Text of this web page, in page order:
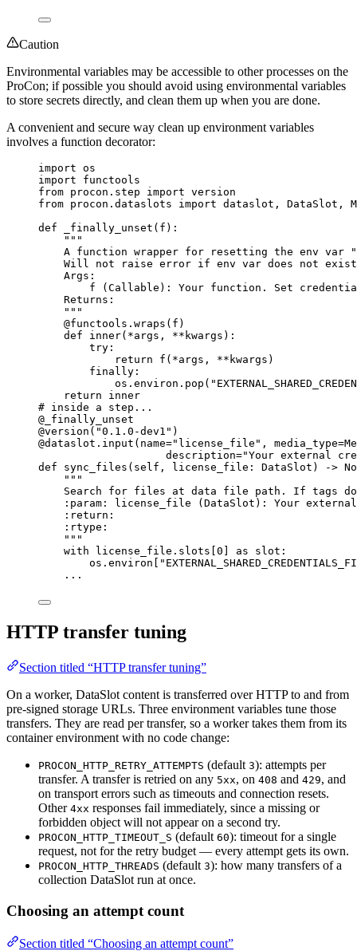
Caution
Environmental variables may be accessible to other processes on the
ProCon; if possible you should avoid using environmental variables
to store secrets directly, and clean them up when you are done.
A convenient and secure way clean up environment variables
involves a function decorator:
import os
import functools
from procon.step import version
from procon.dataslots import dataslot, DataSlot,
def
_finally_unset ( f ) :
"""
A function wrapper for resetting the env
Will not raise error if env var does not
Args:
f (Callable): Your function. Set
Returns:
"""
@functools.wraps ( f )
def
inner( *args , **kwargs ) :
try :
return
f ( *args , ** kwargs )
finally :
os.environ. pop ( "
return inner
# inside a step...
@_finally_unset
@version ( "0.1.0-dev1 " )
@dataslot.input ( name=" license_file " , media_type=
description="Your external
def
sync_files ( self , license_file : DataSlot ) ->
"""
Search for files at data file path. If tags
:param: license_file (DataSlot): Your
:return:
:rtype:
"""
with license_file.slots[ 0 as slot:
os.environ[
"
...
HTTP transfer tuning
Section titled “HTTP transfer tuning”
On a worker, DataSlot content is transferred over HTTP to and from
pre-signed storage URLs. Three environment variables tune those
transfers. They are read per transfer, so a worker takes them from its
container environment with no code change:
PROCON_HTTP_RETRY_ATTEMPTS (default 3): attempts per
transfer. A transfer is retried on any 5xx, on 408 and 429, and
on transport errors such as timeouts and connection resets.
Other 4xx responses fail immediately, since a missing or
forbidden object will not appear on a second try.
PROCON_HTTP_TIMEOUT_S (default 60): timeout for a single
request, not for the retry budget — every attempt gets its own.
PROCON_HTTP_THREADS (default 3): how many transfers of a
collection DataSlot run at once.
Choosing an attempt count
Section titled “Choosing an attempt count”